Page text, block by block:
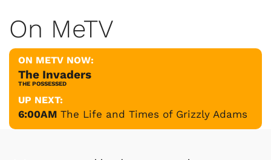
On MeTV
ON METV NOW:
The Invaders
THE POSSESSED
UP NEXT:
6:00AM The Life and Times of Grizzly Adams